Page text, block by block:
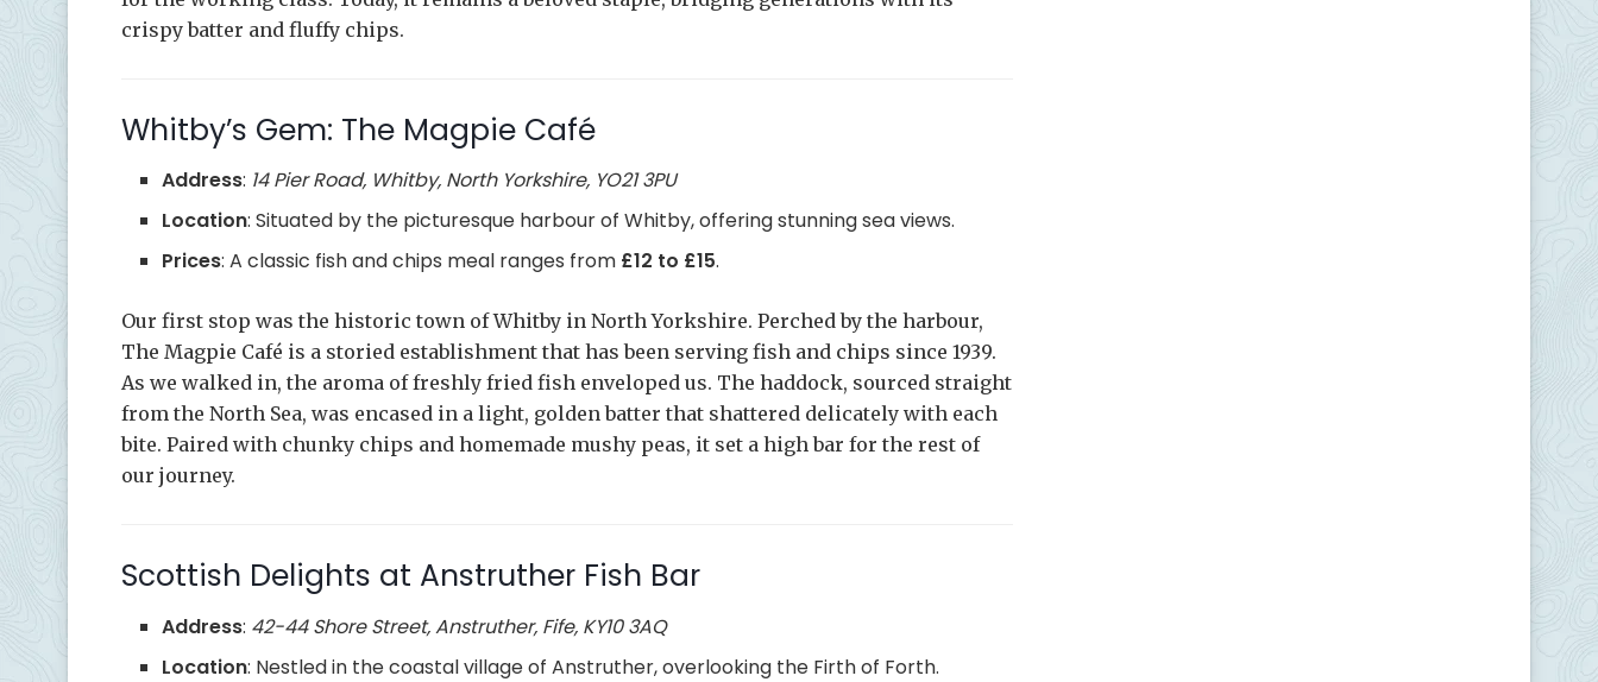
crispy batter and fluffy chips.
Whitby’s Gem: The Magpie Café
Address: 14 Pier Road, Whitby, North Yorkshire, YO21 3PU
Location: Situated by the picturesque harbour of Whitby, offering stunning sea views.
Prices: A classic fish and chips meal ranges from £12 to £15.
Our first stop was the historic town of Whitby in North Yorkshire. Perched by the harbour,
The Magpie Café is a storied establishment that has been serving fish and chips since 1939.
As we walked in, the aroma of freshly fried fish enveloped us. The haddock, sourced straight
from the North Sea, was encased in a light, golden batter that shattered delicately with each
bite. Paired with chunky chips and homemade mushy peas, it set a high bar for the rest of
our journey.
Scottish Delights at Anstruther Fish Bar
Address: 42-44 Shore Street, Anstruther, Fife, KY10 3AQ
Location: Nestled in the coastal village of Anstruther, overlooking the Firth of Forth.